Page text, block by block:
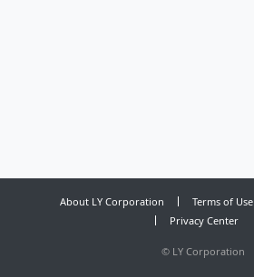
About LY Corporation Terms of Use
Privacy Center
© LY Corporation